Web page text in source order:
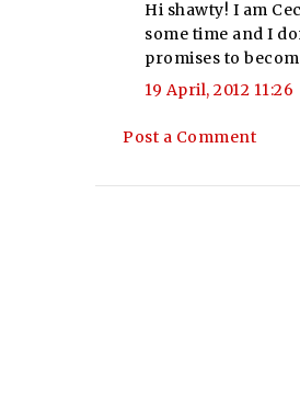
Hi shawty! I am
some time and I
promises to
19 April, 2012 11:26
Post a Comment